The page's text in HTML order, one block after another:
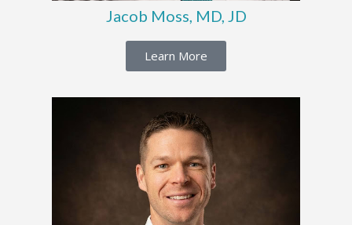
Jacob Moss, MD, JD
Learn More